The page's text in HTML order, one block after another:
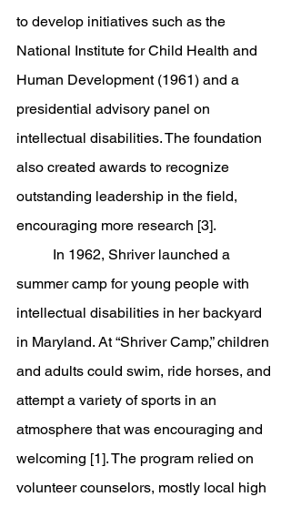
to develop initiatives such as the
National Institute for Child Health and
Human Development (1961) and a
presidential advisory panel on
intellectual disabilities. The foundation
also created awards to recognize
outstanding leadership in the field,
encouraging more research [3].
summer camp for young people with
intellectual disabilities in her backyard
in Maryland. At “Shriver Camp,” children
and adults could swim, ride horses, and
attempt a variety of sports in an
atmosphere that was encouraging and
welcoming [1]. The program relied on
volunteer counselors, mostly local high